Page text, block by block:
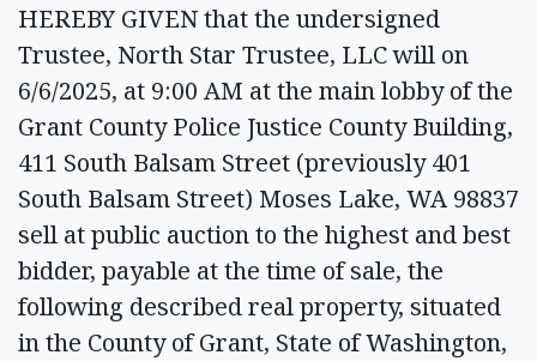
HEREBY GIVEN that the undersigned
Trustee, North Star Trustee, LLC will on
6/6/2025, at 9:00 AM at the main lobby of the
Grant County Police Justice County Building,
411 South Balsam Street (previously 401
South Balsam Street) Moses Lake, WA 98837
sell at public auction to the highest and best
bidder, payable at the time of sale, the
following described real property, situated
in the County of Grant, State of Washington,